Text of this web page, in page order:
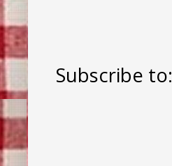
Subscribe to: